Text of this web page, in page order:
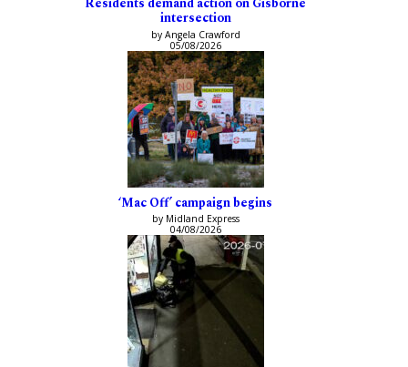
intersection
by Angela Crawford
05/08/2026
‘Mac Off’ campaign begins
by Midland Express
04/08/2026